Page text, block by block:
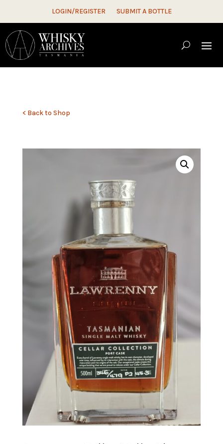
LOGIN/REGISTER SUBMIT A BOTTLE
< Back to Shop